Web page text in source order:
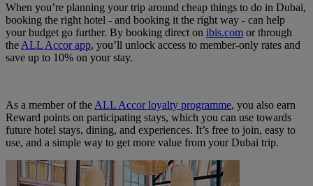
When you’re planning your trip around cheap things to do in Dubai,
booking the right hotel - and booking it the right way - can help
your budget go further. By booking direct on ibis.com or through
the ALL Accor app, you’ll unlock access to member‑only rates and
save up to 10% on your stay.
As a member of the ALL Accor loyalty programme, you also earn
Reward points on participating stays, which you can use towards
future hotel stays, dining, and experiences. It’s free to join, easy to
use, and a simple way to get more value from your Dubai trip.